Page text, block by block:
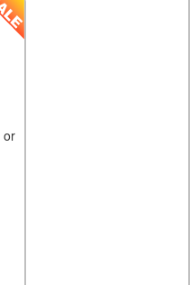
or